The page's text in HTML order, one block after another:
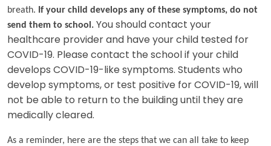
breath. If your child develops any of these symptoms, do not
send them to school. You should contact your
healthcare provider and have your child tested for
COVID-19. Please contact the school if your child
develops COVID-19-like symptoms. Students who
develop symptoms, or test positive for COVID-19, will
not be able to return to the building until they are
medically cleared.
As a reminder, here are the steps that we can all take to keep